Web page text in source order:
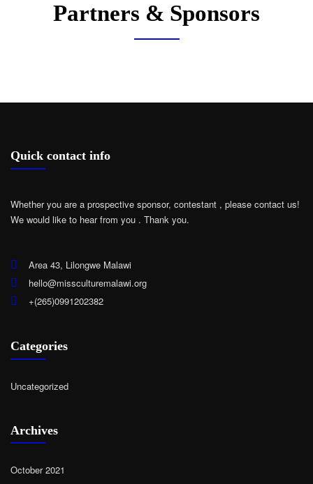
Partners & Sponsors
Quick contact info
Whether you are a prospective sponsor, contestant , please contact us!
We would like to hear from you . Thank you.
Area 43, Lilongwe Malawi
hello@missculturemalawi.org
+(265)0991202382
Categories
Uncategorized
Archives
October 2021